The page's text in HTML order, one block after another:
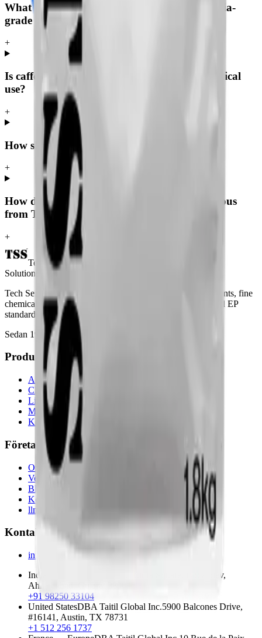
What is the assay and purity of pharmacopoeia-
grade caffeine anhydrous?
+
Is caffeine anhydrous suitable for pharmaceutical
use?
+
How should caffeine anhydrous be stored?
+
How do I request a quote for caffeine anhydrous
from Tech Serve Solutions?
+
Tech Serve
Solutions
Tech Serve Solutions — global supplier of laboratory reagents, fine
chemicals and pharmaceutical intermediates to USP, BP and EP
standards since 1998.
Sedan 1998 USP · BP · EP
Produkter
Alla kemikalier
Chemistry
Life Science
Materials Science
Koffeinguide
Företag
Om oss
Verktyg
Blogg
Kontakt
llms.txt
Kontakt
info@techservesolutions.in
India — Head Office
F303, Rudra Square, Bodakdev,
Ahmedabad
+91 98250 33104
United StatesDBA Taitil Global Inc.5900 Balcones Drive,
#16141 , Austin, TX 78731
+1 512 256 1737